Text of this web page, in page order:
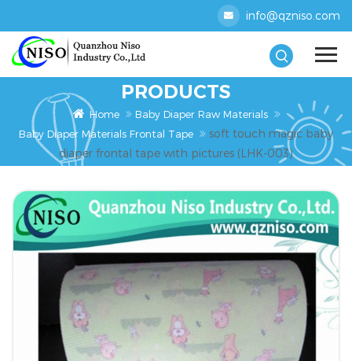
info@qzniso.com
PRODUCTS
Home
Baby Diaper Raw Materials
Baby Diaper Materials Frontal Tape
soft touch magic baby
diaper frontal tape with pictures (LHK-003)